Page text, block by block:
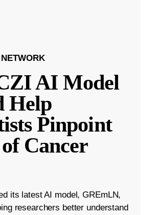
AI Model
Help
Pinpoint
Cancer
its latest AI model, GREmLN,
researchers better understand